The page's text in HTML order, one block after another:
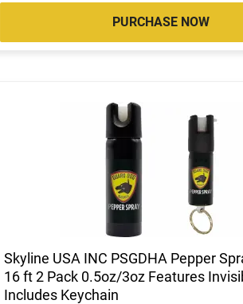
PURCHASE NOW
Skyline USA INC PSGDHA Pepper
16 ft 2 Pack 0.5oz/3oz Features
Includes Keychain